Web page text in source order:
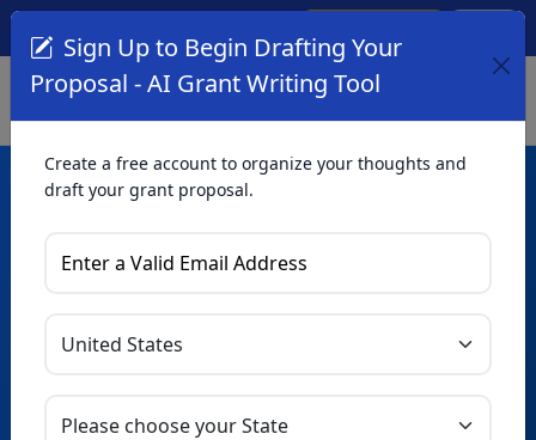
AI Grant Writing
Tool
to unlock AI-powered improvements and professional
Sign Up to Begin Drafting Your
Proposal - AI Grant Writing Tool
Create a free account to organize your thoughts and
draft your grant proposal.